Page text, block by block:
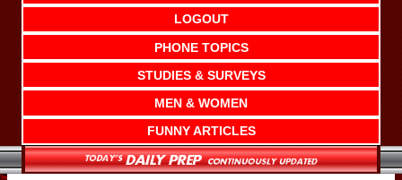
LOGOUT
PHONE TOPICS
STUDIES & SURVEYS
MEN & WOMEN
FUNNY ARTICLES